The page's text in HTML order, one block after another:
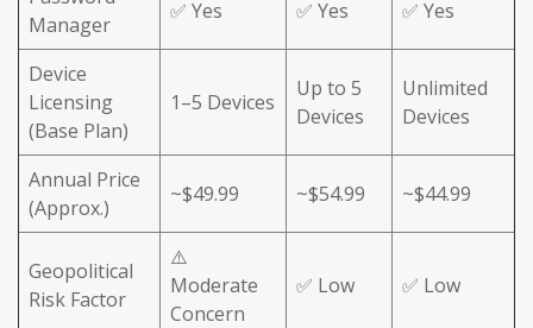
Manager
✅ Yes ✅ Yes ✅ Yes
Device
Licensing
(Base Plan)
1–5 Devices
Up to 5
Devices
Unlimited
Devices
Annual Price
(Approx.)
~$49.99 ~$54.99 ~$44.99
Geopolitical
Risk Factor
⚠️
Moderate
Concern
✅ Low ✅ Low